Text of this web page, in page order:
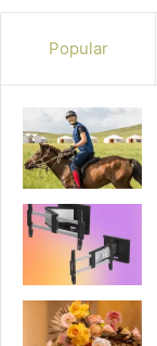
Popular